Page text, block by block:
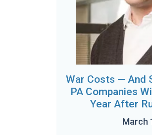
War Costs — And
PA Companies
Year After
March